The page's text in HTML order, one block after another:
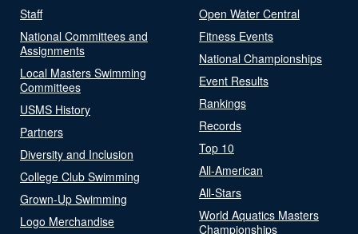
Staff
National Committees and
Assignments
Local Masters Swimming
Committees
USMS History
Partners
Diversity and Inclusion
College Club Swimming
Grown-Up Swimming
Logo Merchandise
Open Water Central
Fitness Events
National Championships
Event Results
Rankings
Records
Top 10
All-American
All-Stars
World Aquatics Masters
Championships